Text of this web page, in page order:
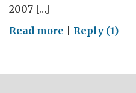
2007 […]
Read more on
Mountains
Reply (1)